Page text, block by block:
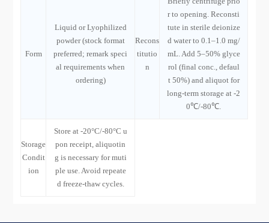
Form
Liquid or Lyophilized
powder (stock format
preferred; remark speci
al requirements when
ordering)
Recons
titutio
n
r to opening. Reconsti
tute in sterile deionize
d water to 0.1–1.0 mg/
mL. Add 5–50% glyce
rol (final conc., defaul
t 50%) and aliquot for
long-term storage at -2
0℃/-80℃.
Storage
Condit
ion
Store at -20°C/-80°C u
pon receipt, aliquotin
g is necessary for muti
ple use. Avoid repeate
d freeze-thaw cycles.